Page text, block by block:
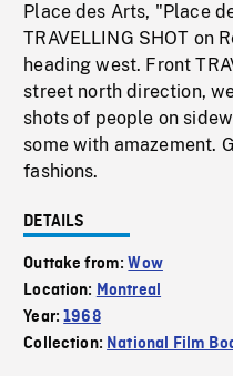
Place des Arts, "Place
TRAVELLING SHOT on
heading west. Front
street north direction,
shots of people on
some with amazement.
fashions.
DETAILS
Outtake from:Wow
Location: Montreal
Year:1968
Collection: National Film